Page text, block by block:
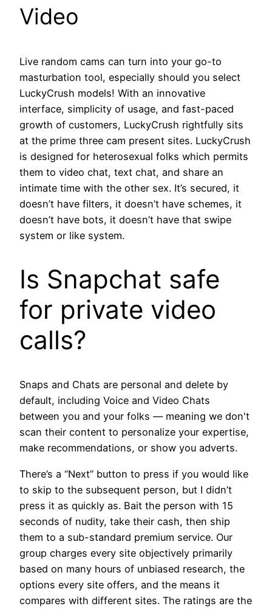
Video
Live random cams can turn into your go-to
masturbation tool, especially should you select
LuckyCrush models! With an innovative
interface, simplicity of usage, and fast-paced
growth of customers, LuckyCrush rightfully sits
at the prime three cam present sites. LuckyCrush
is designed for heterosexual folks which permits
them to video chat, text chat, and share an
intimate time with the other sex. It’s secured, it
doesn’t have filters, it doesn’t have schemes, it
doesn’t have bots, it doesn’t have that swipe
system or like system.
Is Snapchat safe
for private video
calls?
Snaps and Chats are personal and delete by
default, including Voice and Video Chats
between you and your folks — meaning we don't
scan their content to personalize your expertise,
make recommendations, or show you adverts.
There’s a “Next” button to press if you would like
to skip to the subsequent person, but I didn’t
press it as quickly as. Bait the person with 15
seconds of nudity, take their cash, then ship
them to a sub-standard premium service. Our
group charges every site objectively primarily
based on many hours of unbiased research, the
options every site offers, and the means it
compares with different sites. The ratings are the